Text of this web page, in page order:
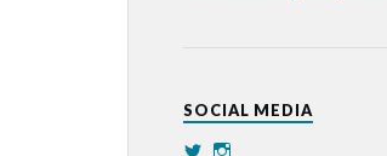
SOCIAL MEDIA